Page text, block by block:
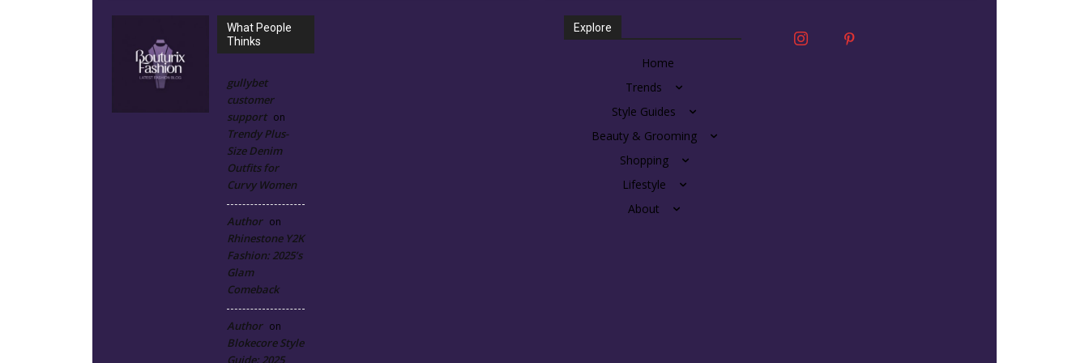
What People
Thinks
gullybet
customer
support on
Trendy Plus-
Size Denim
Outfits for
Curvy Women
Author on
Rhinestone Y2K
Fashion: 2025’s
Glam
Comeback
Author on
Blokecore Style
Guide: 2025
Explore
Home
Trends
Style Guides
Beauty & Grooming
Shopping
Lifestyle
About